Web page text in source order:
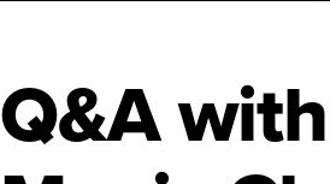
Q&A